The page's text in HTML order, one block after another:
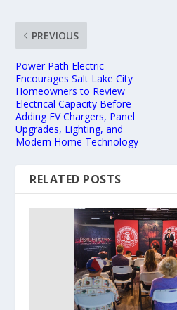
PREVIOUS
Power Path Electric
Encourages Salt Lake City
Homeowners to Review
Electrical Capacity Before
Adding EV Chargers, Panel
Upgrades, Lighting, and
Modern Home Technology
RELATED POSTS